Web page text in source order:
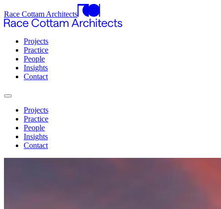
Race Cottam Architects
Projects
Practice
People
Insights
Contact
Projects
Practice
People
Insights
Contact